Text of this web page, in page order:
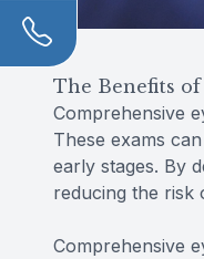
The Benefits of
Comprehensive
These exams
early stages. By
reducing the risk
Comprehensive